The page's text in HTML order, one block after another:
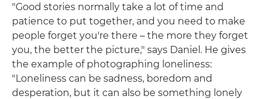
"Good stories normally take a lot of time and
patience to put together, and you need to make
people forget you're there – the more they forget
you, the better the picture," says Daniel. He gives
the example of photographing loneliness:
"Loneliness can be sadness, boredom and
desperation, but it can also be something lonely